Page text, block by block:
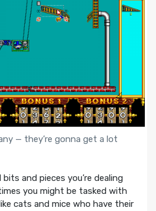
— they’re gonna get a lot
bits and pieces you’re dealing
you might be tasked with
cats and mice who have their